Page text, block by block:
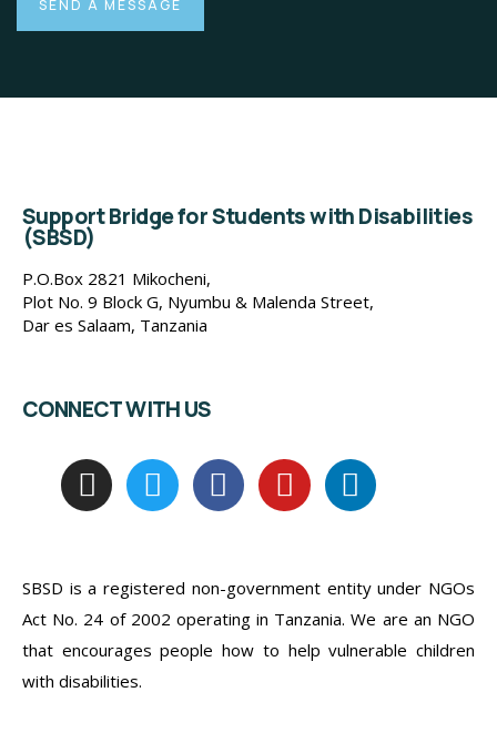
Support Bridge for Students with Disabilities
(SBSD)
P.O.Box 2821 Mikocheni,
Plot No. 9 Block G, Nyumbu & Malenda Street,
Dar es Salaam, Tanzania
CONNECT WITH US
SBSD is a registered non-government entity under NGOs
Act No. 24 of 2002 operating in Tanzania. We are an NGO
that encourages people how to help vulnerable children
with disabilities.